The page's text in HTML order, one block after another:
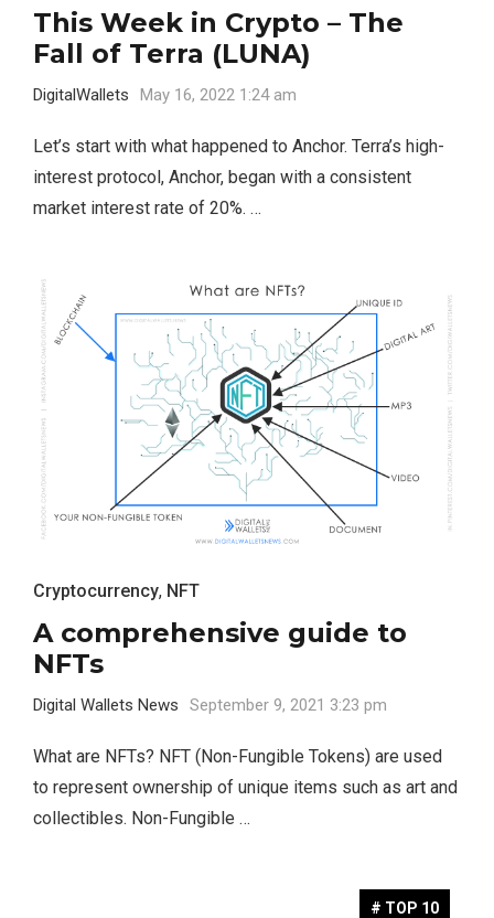
This Week in Crypto – The
Fall of Terra (LUNA)
DigitalWallets May 16, 2022 1:24 am
Let’s start with what happened to Anchor. Terra’s high-
interest protocol, Anchor, began with a consistent
market interest rate of 20%. …
Cryptocurrency, NFT
A comprehensive guide to
NFTs
Digital Wallets News September 9, 2021 3:23 pm
What are NFTs? NFT (Non-Fungible Tokens) are used
to represent ownership of unique items such as art and
collectibles. Non-Fungible …
# TOP 10